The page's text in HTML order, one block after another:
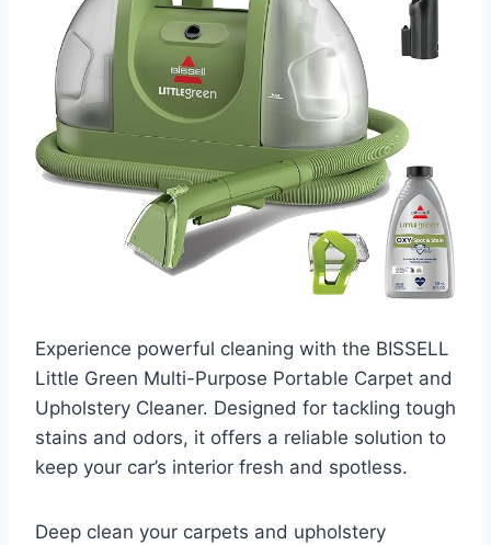
Experience powerful cleaning with the BISSELL
Little Green Multi-Purpose Portable Carpet and
Upholstery Cleaner. Designed for tackling tough
stains and odors, it offers a reliable solution to
keep your car’s interior fresh and spotless.
Deep clean your carpets and upholstery